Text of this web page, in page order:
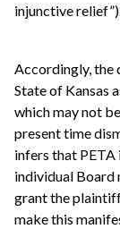
injunctive
Accordingly, the
State of Kansas
which may not
present time
infers that
individual Board
grant the
make this